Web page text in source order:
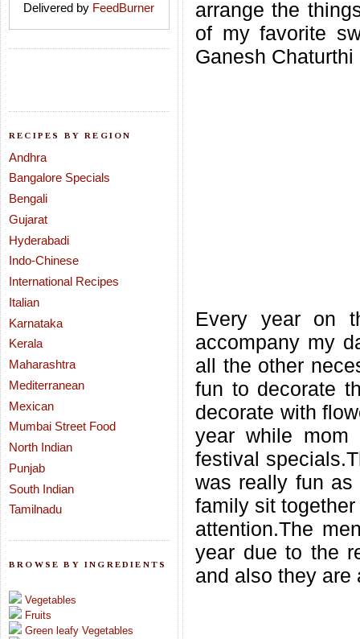
Delivered by FeedBurner
RECIPES BY REGION
Andhra
Bangalore Specials
Bengali
Gujarat
Hyderabadi
Indo-Chinese
International Recipes
Italian
Karnataka
Kerala
Maharashtra
Mediterranean
Mexican
Mumbai Street Food
North Indian
Punjab
South Indian
Tamilnadu
BROWSE BY INGREDIENTS
Vegetables
Fruits
Green leafy Vegetables
arrange the
of my favorite
Ganesh
Every year on
accompany my
all the other
fun to decorate
decorate with
year while mom
festival
was really fun
family sit
attention.The
year due to the
and also they are